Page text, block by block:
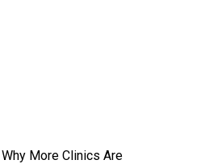
More Clinics Are